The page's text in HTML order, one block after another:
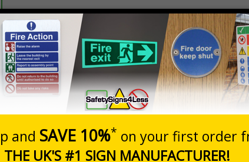
Prices excludes
Total Price £5.35
Add to